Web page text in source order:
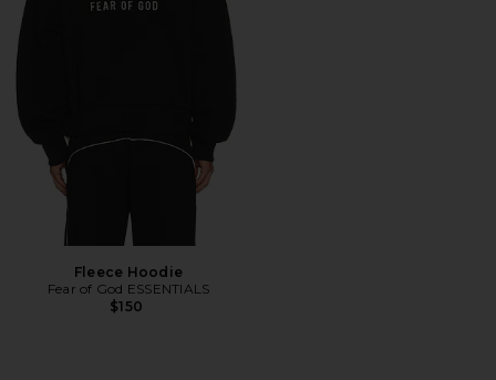
Fleece Hoodie
Fear of God ESSENTIALS
$150